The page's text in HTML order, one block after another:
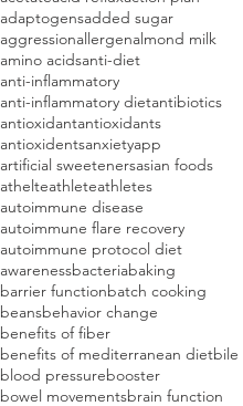
adaptogensadded sugar
aggressionallergenalmond milk
amino acidsanti-diet
anti-inflammatory
anti-inflammatory dietantibiotics
antioxidantantioxidants
antioxidentsanxietyapp
artificial sweetenersasian foods
athelteathleteathletes
autoimmune disease
autoimmune flare recovery
autoimmune protocol diet
awarenessbacteriabaking
barrier functionbatch cooking
beansbehavior change
benefits of fiber
benefits of mediterranean dietbile
blood pressurebooster
bowel movementsbrain function